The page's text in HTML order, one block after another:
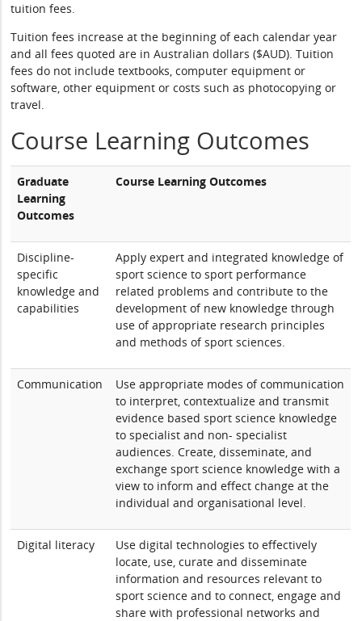
tuition fees.
Tuition fees increase at the beginning of each calendar year
and all fees quoted are in Australian dollars ($AUD). Tuition
fees do not include textbooks, computer equipment or
software, other equipment or costs such as photocopying or
travel.
Course Learning Outcomes
Graduate
Learning
Outcomes
Course Learning Outcomes
Discipline-
specific
knowledge and
capabilities
Apply expert and integrated knowledge of
sport science to sport performance
related problems and contribute to the
development of new knowledge through
use of appropriate research principles
and methods of sport sciences.
Communication
Use appropriate modes of communication
to interpret, contextualize and transmit
evidence based sport science knowledge
to specialist and non- specialist
audiences. Create, disseminate, and
exchange sport science knowledge with a
view to inform and effect change at the
individual and organisational level.
Digital literacy
Use digital technologies to effectively
locate, use, curate and disseminate
information and resources relevant to
sport science and to connect, engage and
share with professional networks and